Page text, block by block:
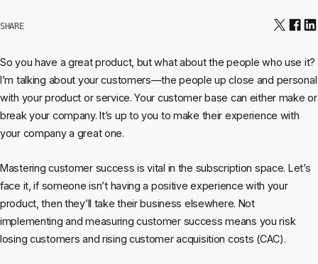
SHARE
So you have a great product, but what about the people who use it?
I’m talking about your customers—the people up close and personal
with your product or service. Your customer base can either make or
break your company. It’s up to you to make their experience with
your company a great one.
Mastering customer success is vital in the subscription space. Let’s
face it, if someone isn’t having a positive experience with your
product, then they’ll take their business elsewhere. Not
implementing and measuring customer success means you risk
losing customers and rising customer acquisition costs (CAC).